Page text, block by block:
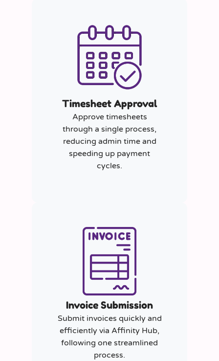
Timesheet Approval
Approve timesheets
through a single process,
reducing admin time and
speeding up payment
cycles.
Invoice Submission
Submit invoices quickly and
efficiently via Affinity Hub,
following one streamlined
process.